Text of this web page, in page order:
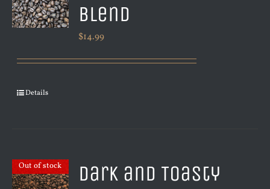
Blend
$14.99
Details
Out of stock Dark and Toasty